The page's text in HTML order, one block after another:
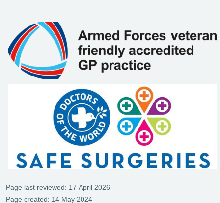
Page last reviewed: 17 April 2026
Page created: 14 May 2024